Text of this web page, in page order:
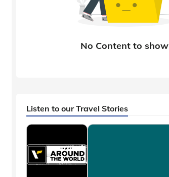
Listen to our Travel Stories